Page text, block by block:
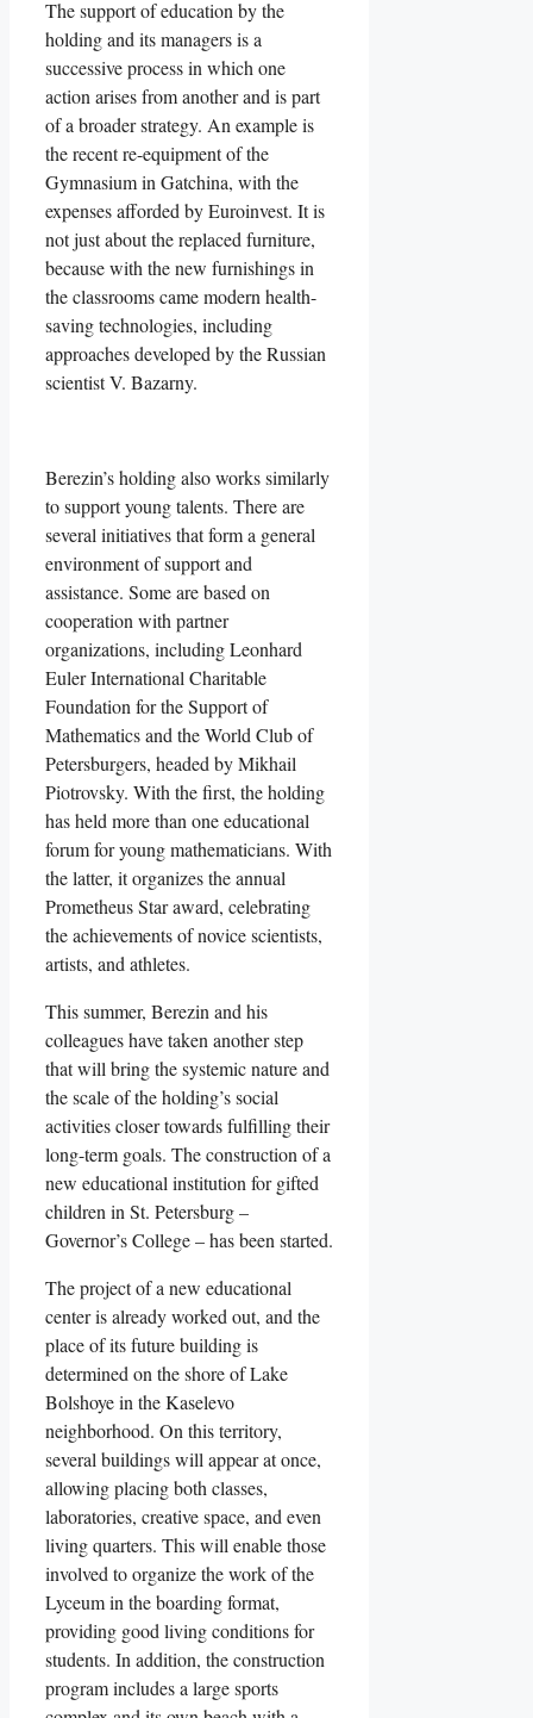
The support of education by the
holding and its managers is a
successive process in which one
action arises from another and is part
of a broader strategy. An example is
the recent re-equipment of the
Gymnasium in Gatchina, with the
expenses afforded by Euroinvest. It is
not just about the replaced furniture,
because with the new furnishings in
the classrooms came modern health-
saving technologies, including
approaches developed by the Russian
scientist V. Bazarny.
Berezin’s holding also works similarly
to support young talents. There are
several initiatives that form a general
environment of support and
assistance. Some are based on
cooperation with partner
organizations, including Leonhard
Euler International Charitable
Foundation for the Support of
Mathematics and the World Club of
Petersburgers, headed by Mikhail
Piotrovsky. With the first, the holding
has held more than one educational
forum for young mathematicians. With
the latter, it organizes the annual
Prometheus Star award, celebrating
the achievements of novice scientists,
artists, and athletes.
This summer, Berezin and his
colleagues have taken another step
that will bring the systemic nature and
the scale of the holding’s social
activities closer towards fulfilling their
long-term goals. The construction of a
new educational institution for gifted
children in St. Petersburg –
Governor’s College – has been started.
The project of a new educational
center is already worked out, and the
place of its future building is
determined on the shore of Lake
Bolshoye in the Kaselevo
neighborhood. On this territory,
several buildings will appear at once,
allowing placing both classes,
laboratories, creative space, and even
living quarters. This will enable those
involved to organize the work of the
Lyceum in the boarding format,
providing good living conditions for
students. In addition, the construction
program includes a large sports